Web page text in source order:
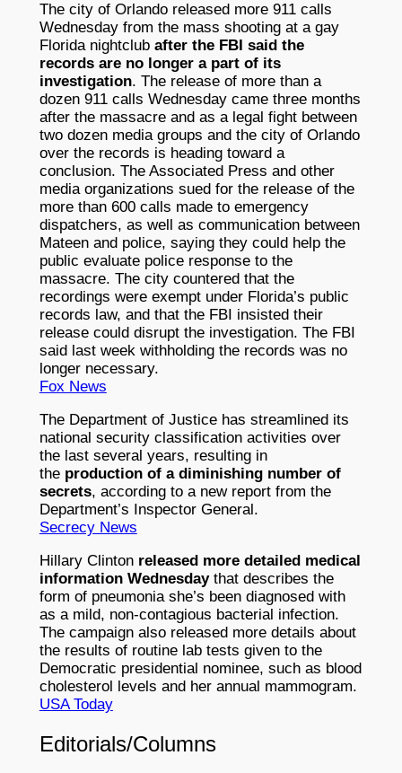
The city of Orlando released more 911 calls
Wednesday from the mass shooting at a gay
Florida nightclub after the FBI said the
records are no longer a part of its
investigation. The release of more than a
dozen 911 calls Wednesday came three months
after the massacre and as a legal fight between
two dozen media groups and the city of Orlando
over the records is heading toward a
conclusion. The Associated Press and other
media organizations sued for the release of the
more than 600 calls made to emergency
dispatchers, as well as communication between
Mateen and police, saying they could help the
public evaluate police response to the
massacre. The city countered that the
recordings were exempt under Florida’s public
records law, and that the FBI insisted their
release could disrupt the investigation. The FBI
said last week withholding the records was no
longer necessary.
Fox News
The Department of Justice has streamlined its
national security classification activities over
the last several years, resulting in
the production of a diminishing number of
secrets, according to a new report from the
Department’s Inspector General.
Secrecy News
Hillary Clinton released more detailed medical
information Wednesdaythat describes the
form of pneumonia she’s been diagnosed with
as a mild, non-contagious bacterial infection.
The campaign also released more details about
the results of routine lab tests given to the
Democratic presidential nominee, such as blood
cholesterol levels and her annual mammogram.
USA Today
Editorials/Columns